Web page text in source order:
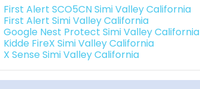
First Alert SCO5CN Simi Valley California
First Alert Simi Valley California
Google Nest Protect Simi Valley California
Kidde FireX Simi Valley California
X Sense Simi Valley California